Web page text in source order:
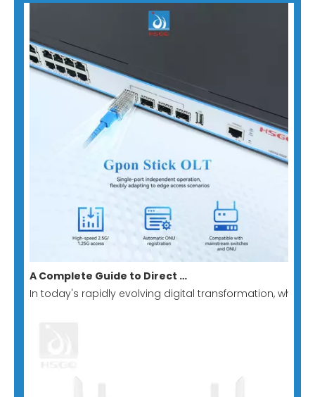
A Complete Guide to Direct Switch-to-GPON Stick: Building A Low-Cost, Minimalist All-Optical Network Solution
In today's rapidly evolving digital transformation,